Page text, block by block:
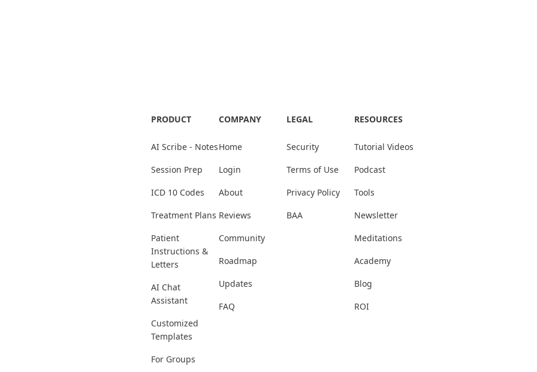
PRODUCT
AI Scribe - Notes
Session Prep
ICD 10 Codes
Treatment Plans
Patient
Instructions &
Letters
AI Chat
Assistant
Customized
Templates
For Groups
COMPANY
Home
Login
About
Reviews
Community
Roadmap
Updates
FAQ
LEGAL
Security
Terms of Use
Privacy Policy
BAA
RESOURCES
Tutorial Videos
Podcast
Tools
Newsletter
Meditations
Academy
Blog
ROI